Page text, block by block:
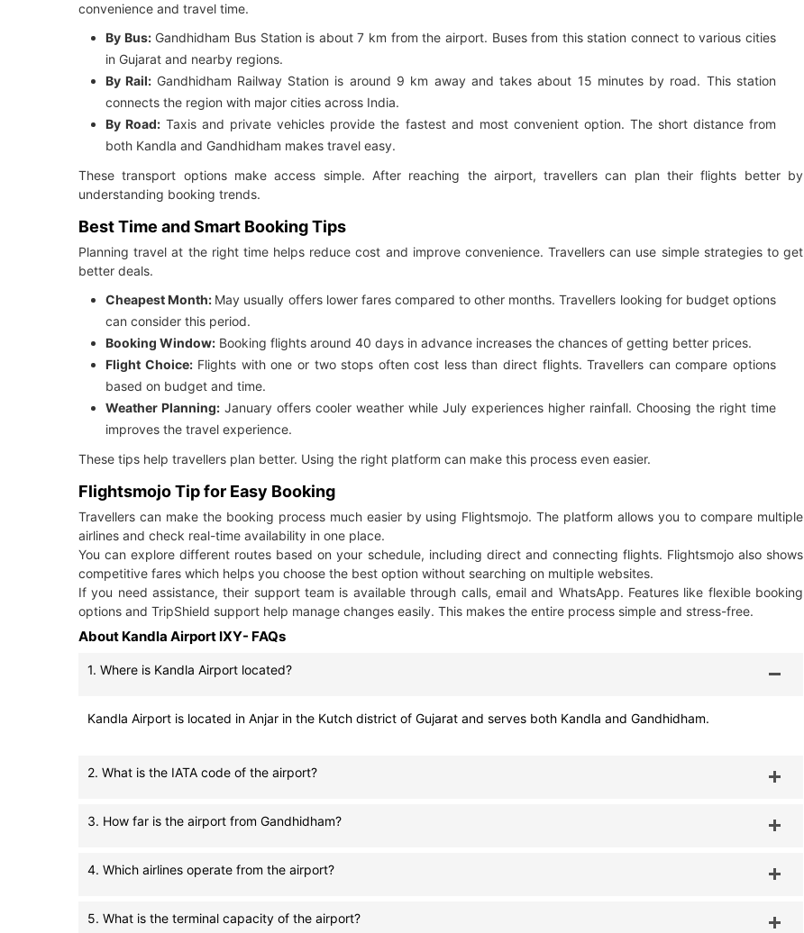
convenience and travel time.
By Bus:Gandhidham Bus Station is about 7 km from the airport. Buses from this station connect to various cities
in Gujarat and nearby regions.
By Rail: Gandhidham Railway Station is around 9 km away and takes about 15 minutes by road. This station
connects the region with major cities across India.
By Road: Taxis and private vehicles provide the fastest and most convenient option. The short distance from
both Kandla and Gandhidham makes travel easy.
These transport options make access simple. After reaching the airport, travellers can plan their flights better by
understanding booking trends.
Best Time and Smart Booking Tips
Planning travel at the right time helps reduce cost and improve convenience. Travellers can use simple strategies to get
better deals.
Cheapest Month: May usually offers lower fares compared to other months. Travellers looking for budget options
can consider this period.
Booking Window: Booking flights around 40 days in advance increases the chances of getting better prices.
Flight Choice:Flights with one or two stops often cost less than direct flights. Travellers can compare options
based on budget and time.
Weather Planning: January offers cooler weather while July experiences higher rainfall. Choosing the right time
improves the travel experience.
These tips help travellers plan better. Using the right platform can make this process even easier.
Flightsmojo Tip for Easy Booking
Travellers can make the booking process much easier by using Flightsmojo. The platform allows you to compare multiple
airlines and check real-time availability in one place.
You can explore different routes based on your schedule, including direct and connecting flights. Flightsmojo also shows
competitive fares which helps you choose the best option without searching on multiple websites.
If you need assistance, their support team is available through calls, email and WhatsApp. Features like flexible booking
options and TripShield support help manage changes easily. This makes the entire process simple and stress-free.
About Kandla Airport IXY- FAQs
1. Where is Kandla Airport located?
Kandla Airport is located in Anjar in the Kutch district of Gujarat and serves both Kandla and Gandhidham.
2. What is the IATA code of the airport?
3. How far is the airport from Gandhidham?
4. Which airlines operate from the airport?
5. What is the terminal capacity of the airport?